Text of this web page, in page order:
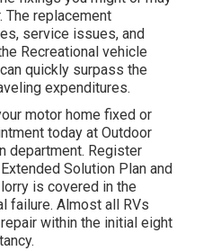
The replacement
service issues, and
Recreational vehicle
quickly surpass the
expenditures.
motor home fixed or
today at Outdoor
department. Register
Solution Plan and
is covered in the
failure. Almost all RVs
within the initial eight